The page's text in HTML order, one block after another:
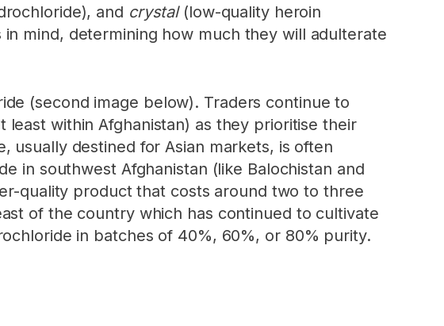
and crystal (low-quality heroin
mind, determining how much they will adulterate
(second image below). Traders continue to
within Afghanistan) as they prioritise their
destined for Asian markets, is often
in southwest Afghanistan (like Balochistan and
quality product that costs around two to three
of the country which has continued to cultivate
in batches of 40%, 60%, or 80% purity.